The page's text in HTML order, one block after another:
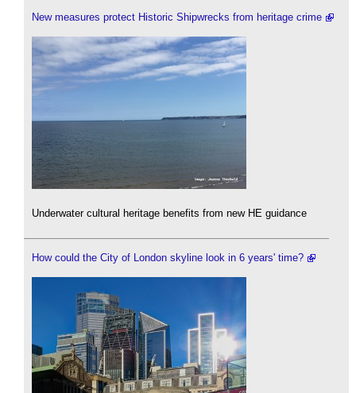
New measures protect Historic Shipwrecks from heritage crime
Underwater cultural heritage benefits from new HE guidance
How could the City of London skyline look in 6 years' time?